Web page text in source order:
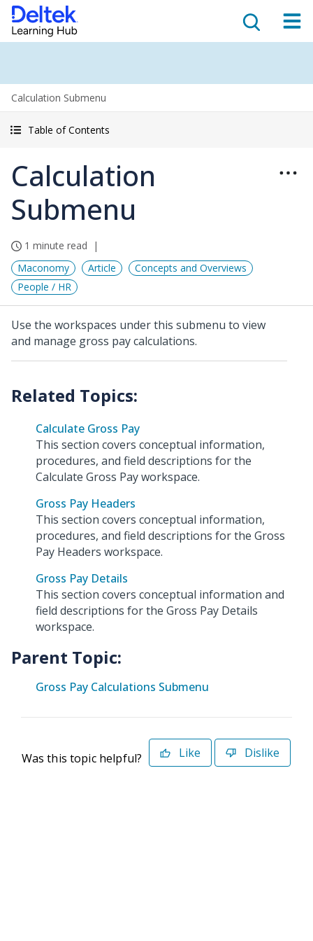
Calculation Submenu
Table of Contents
Calculation
Submenu
1 minute read
Maconomy
Article
Concepts and Overviews
People / HR
Use the workspaces under this submenu to view
and manage gross pay calculations.
Calculate Gross Pay
This section covers conceptual information,
procedures, and field descriptions for the
Calculate Gross Pay workspace.
Gross Pay Headers
This section covers conceptual information,
procedures, and field descriptions for the Gross
Pay Headers workspace.
Gross Pay Details
This section covers conceptual information and
field descriptions for the Gross Pay Details
workspace.
Parent Topic:
Gross Pay Calculations Submenu
Was this topic helpful? Like Dislike